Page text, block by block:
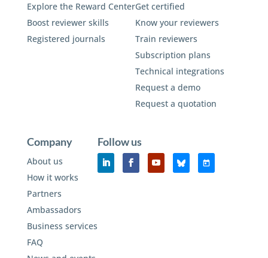
Explore the Reward Center
Boost reviewer skills
Registered journals
Get certified
Know your reviewers
Train reviewers
Subscription plans
Technical integrations
Request a demo
Request a quotation
Company
About us
How it works
Partners
Ambassadors
Business services
FAQ
Follow us